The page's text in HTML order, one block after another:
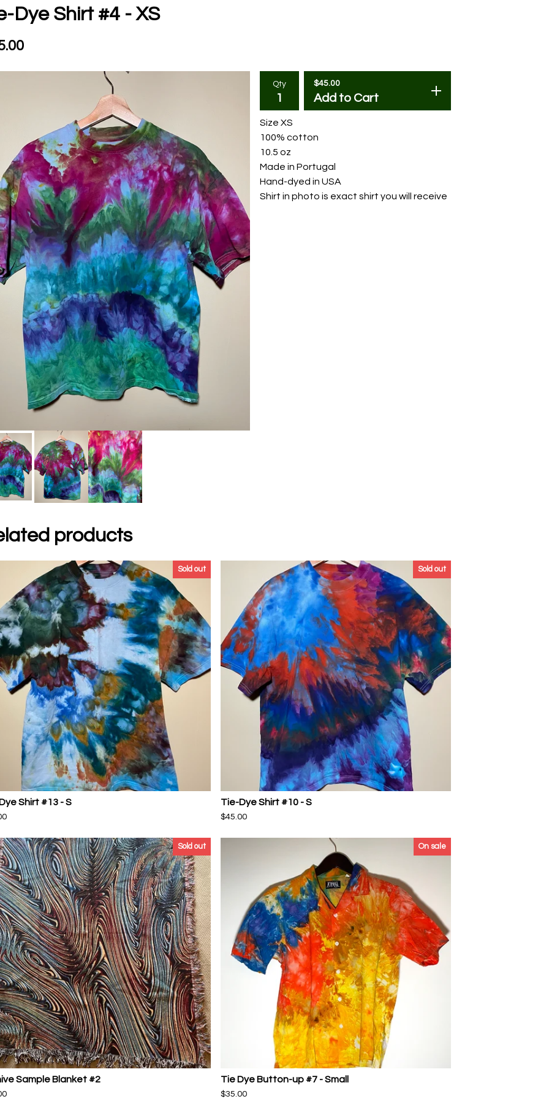
Dye Shirt #4 - XS
Qty $45.00
Add to Cart
Size XS
100% cotton
10.5 oz
Made in Portugal
Hand-dyed in USA
Shirt in photo is exact shirt you will receive
products
Sold out
Shirt #13 - S
Sold out
Tie-Dye Shirt #10 - S
$45.00
Sold out
Sample Blanket #2
On sale
Tie Dye Button-up #7 - Small
$35.00